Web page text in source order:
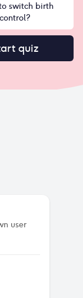
switch birth
control?
quiz
user